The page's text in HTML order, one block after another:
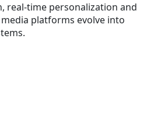
real‑time personalization and
platforms evolve into